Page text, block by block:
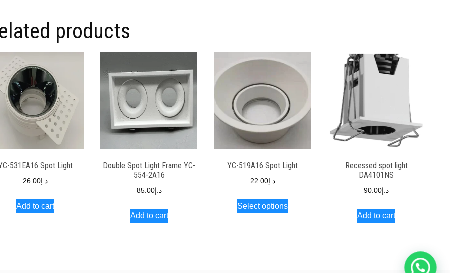
products
531EA16 Spot Light
د.إ26.00
Add to cart
Double Spot Light Frame YC-
554-2A16
د.إ85.00
Add to cart
YC-519A16 Spot Light
د.إ22.00
Select options
Recessed spot light
DA4101NS
د.إ90.00
Add to cart